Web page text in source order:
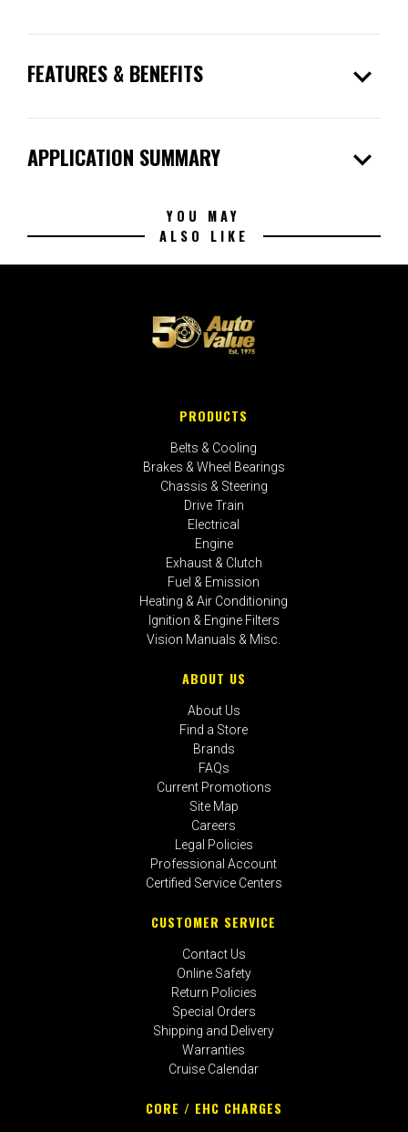
FEATURES & BENEFITS expand_more
APPLICATION SUMMARY expand_more
YOU MAY
ALSO LIKE
PRODUCTS
Belts & Cooling
Brakes & Wheel Bearings
Chassis & Steering
Drive Train
Electrical
Engine
Exhaust & Clutch
Fuel & Emission
Heating & Air Conditioning
Ignition & Engine Filters
Vision Manuals & Misc.
ABOUT US
About Us
Find a Store
Brands
FAQs
Current Promotions
Site Map
Careers
Legal Policies
Professional Account
Certified Service Centers
CUSTOMER SERVICE
Contact Us
Online Safety
Return Policies
Special Orders
Shipping and Delivery
Warranties
Cruise Calendar
CORE / EHC CHARGES